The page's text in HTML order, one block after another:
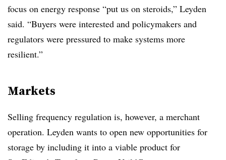
focus on energy response “put us on steroids,” Leyden
said. “Buyers were interested and policymakers and
regulators were pressured to make systems more
resilient.”
Markets
Selling frequency regulation is, however, a merchant
operation. Leyden wants to open new opportunities for
storage by including it into a viable product for